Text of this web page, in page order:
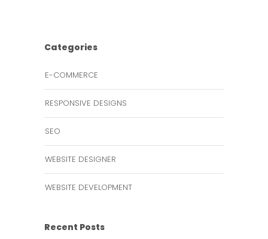
Categories
E-COMMERCE
RESPONSIVE DESIGNS
SEO
WEBSITE DESIGNER
WEBSITE DEVELOPMENT
Recent Posts